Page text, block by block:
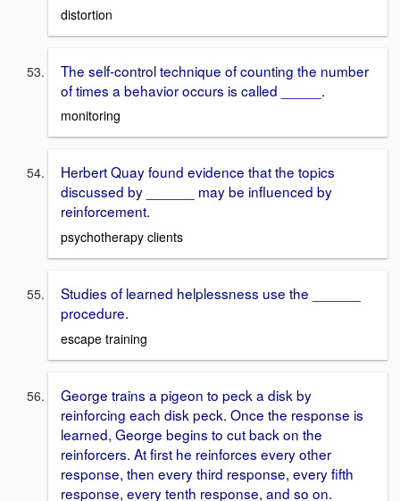
distortion
The self-control technique of counting the number
of times a behavior occurs is called _____.
monitoring
Herbert Quay found evidence that the topics
discussed by ______ may be influenced by
reinforcement .
psychotherapy clients
Studies of learned helplessness use the ______
procedure.
escape training
George trains a pigeon to peck a disk by
reinforcing each disk peck. Once the response is
learned, George begins to cut back on the
reinforcers. At first he reinforces every other
response, then every third response, every fifth
response, every tenth response, and so on.